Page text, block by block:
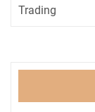
Trading